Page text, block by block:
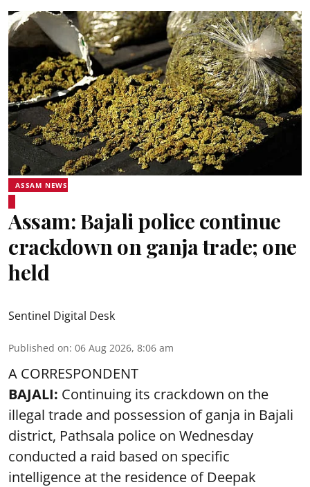
ASSAM NEWS
Assam: Bajali police continue
crackdown on ganja trade; one
held
Sentinel Digital Desk
Published on: 06 Aug 2026, 8:06 am
A CORRESPONDENT
BAJALI: Continuing its crackdown on the
illegal trade and possession of ganja in Bajali
district, Pathsala police on Wednesday
conducted a raid based on specific
intelligence at the residence of Deepak